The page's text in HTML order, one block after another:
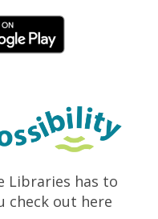
Libraries has to
check out here